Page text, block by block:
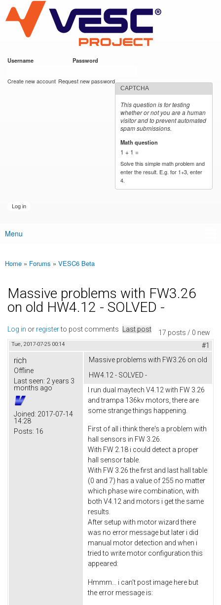
main
content
VESC Project
Username Password
Create new account Request new password
CAPTCHA
This question is for testing
whether or not you are a human
visitor and to prevent automated
spam submissions.
Math question
1 + 1 =
Solve this simple math problem and
enter the result. E.g. for 1+3, enter
4.
Main menu
Menu
You are here
Home » Forums » VESC6 Beta
Massive problems with FW3.26
on old HW4.12 - SOLVED -
17 posts / 0 new
Log in or registerto post comments Last post
Tue, 2017-07-25 00:14 #1
rich
Offline
Last seen: 2 years 3
months ago
Joined: 2017-07-14
14:28
Posts: 16
Massive problems with FW3.26 on old
HW4.12 - SOLVED -
I run dual maytech V4.12 with FW 3.26
and trampa 136kv motors, there are
some strange things happening.
First of all i think there's a problem with
hall sensors in FW 3.26.
With FW 2.18 i could detect a proper
hall sensor table.
With FW 3.26 the first and last hall table
(0 and 7) has a value of 255 no matter
which phase wire combination, with
both V4.12 and motors i get the same
results.
After setup with motor wizard there
was no error message but later i did
manual motor detection and when i
tried to write motor configuration this
appeared:
Hmmm... i can't post image here but
the error message is: